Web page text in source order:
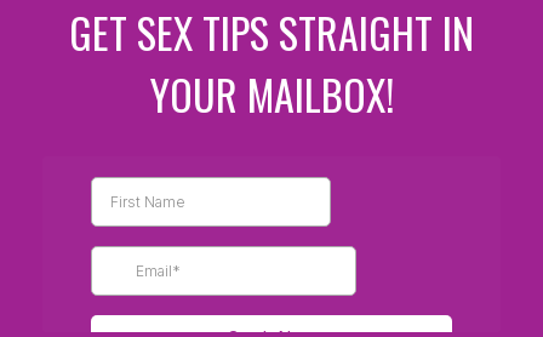
GET SEX TIPS STRAIGHT IN
YOUR MAILBOX!